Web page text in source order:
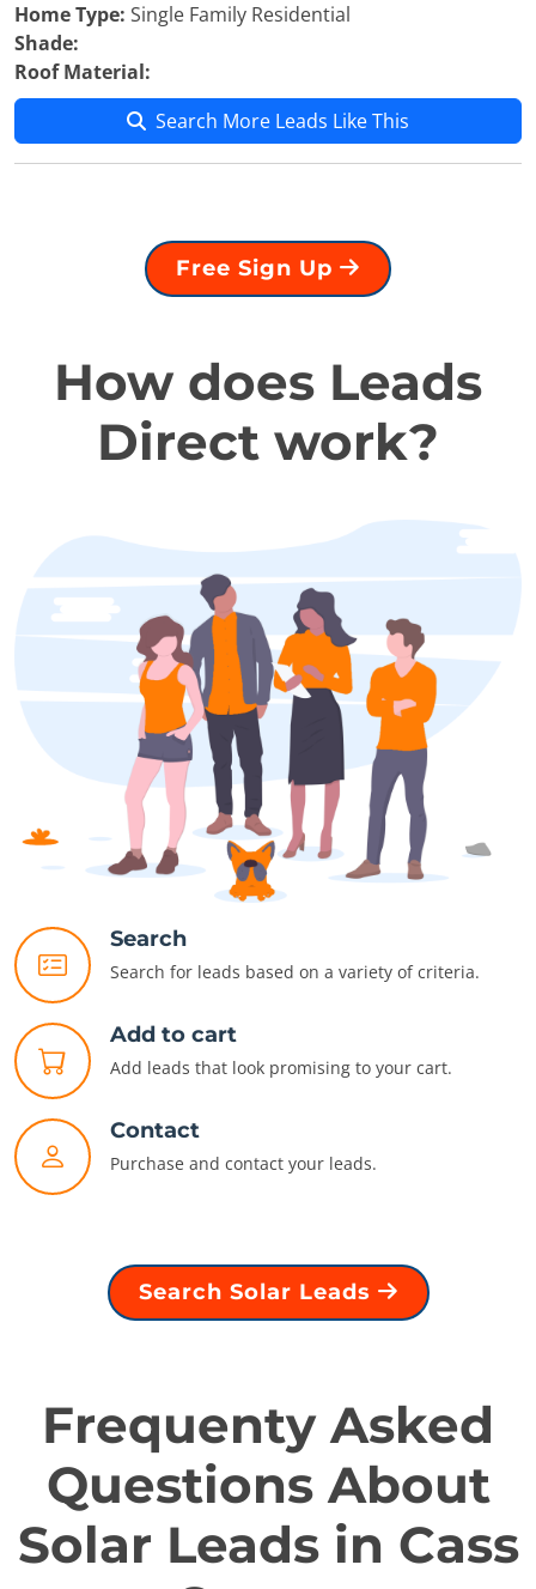
Home Type: Single Family Residential
Shade:
Roof Material:
Search More Leads Like This
Free Sign Up
How does Leads
Direct work?
Search
Search for leads based on a variety of criteria.
Add to cart
Add leads that look promising to your cart.
Contact
Purchase and contact your leads.
Search Solar Leads
Frequenty Asked
Questions About
Solar Leads in Cass